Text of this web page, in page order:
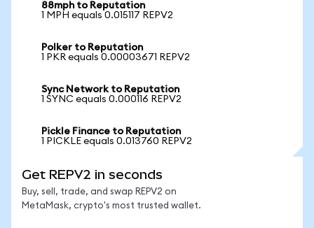
88mph to Reputation
1 MPH equals 0.015117 REPV2
Polker to Reputation
1 PKR equals 0.00003671 REPV2
Sync Network to Reputation
1 SYNC equals 0.000116 REPV2
Pickle Finance to Reputation
1 PICKLE equals 0.013760 REPV2
Get REPV2 in seconds
Buy, sell, trade, and swap REPV2 on
MetaMask, crypto's most trusted wallet.